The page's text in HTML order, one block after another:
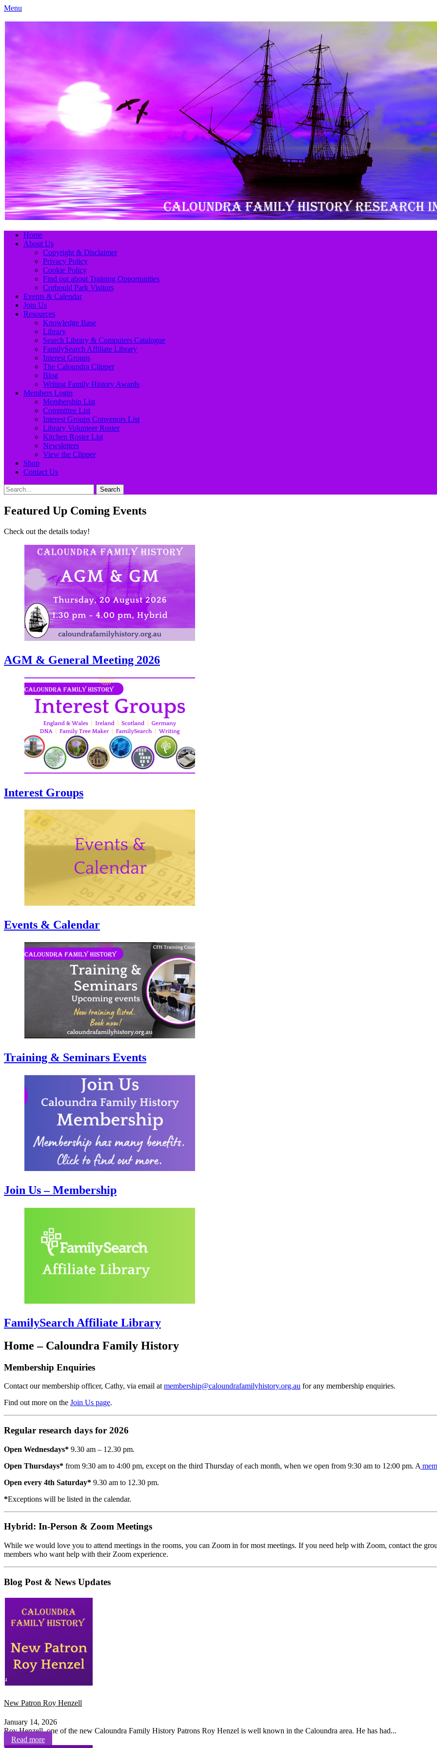
Menu
Caloundra Family History Research Inc
Caloundra Family History Research Inc.
Primary
Menu
Skip
Home
About Us
Copyright & Disclaimer
Privacy Policy
Cookie Policy
Find out about Training Opportunities
Corbould Park Visitors
Events & Calendar
Join Us
Resources
Knowledge Base
Library
Search Library & Computers Catalogue
FamilySearch Affiliate Library
Interest Groups
The Caloundra Clipper
Blog
Writing Family History Awards
Members Login
Membership List
Committee List
Interest Groups Convenors List
Library Volunteer Roster
Kitchen Roster List
Newsletters
View the Clipper
Shop
Contact Us
Search
Search
for:
Featured Up Coming Events
Check out the details today!
AGM & General Meeting 2026
Interest Groups
Events & Calendar
Training & Seminars Events
Join Us – Membership
FamilySearch Affiliate Library
Home – Caloundra Family History
Membership Enquiries
Contact our membership officer, Cathy, via email at membership@caloundrafamilyhistory.org.au for any membership enquiries.
Find out more on the Join Us page.
Regular research days for 2026
Open Wednesdays* 9.30 am – 12.30 pm.
Open Thursdays* from 9:30 am to 4:00 pm, except on the third Thursday of each month, when we open from 9:30 am to 12:00 pm. A
Open every 4th Saturday* 9.30 am to 12.30 pm.
*Exceptions will be listed in the calendar.
Hybrid: In-Person & Zoom Meetings
While we would love you to attend meetings in the rooms, you can Zoom in for most meetings. If you need help with Zoom, contact the
members who want help with their Zoom experience.
Blog Post & News Updates
New Patron Roy Henzell
January 14, 2026
Roy Henzell, one of the new Caloundra Family History Patrons Roy Henzel is well known in the Caloundra area. He has had...
Read more